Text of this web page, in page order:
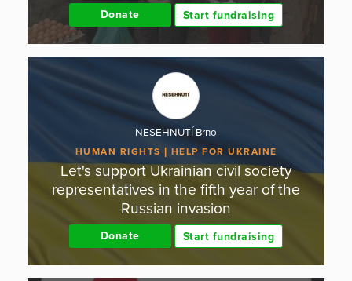
Donate Start fundraising
NESEHNUTÍ Brno
HUMAN RIGHTS HELP FOR UKRAINE
Let's support Ukrainian civil society
representatives in the fifth year of the
Russian invasion
Donate Start fundraising